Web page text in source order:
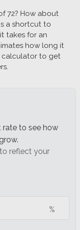
72? How about
a shortcut to
takes for an
how long it
calculator to get
rate to see how
reflect your
%